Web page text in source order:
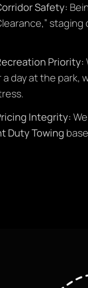
Safety:
Priority:
day at the park,
Integrity:
Duty Towing